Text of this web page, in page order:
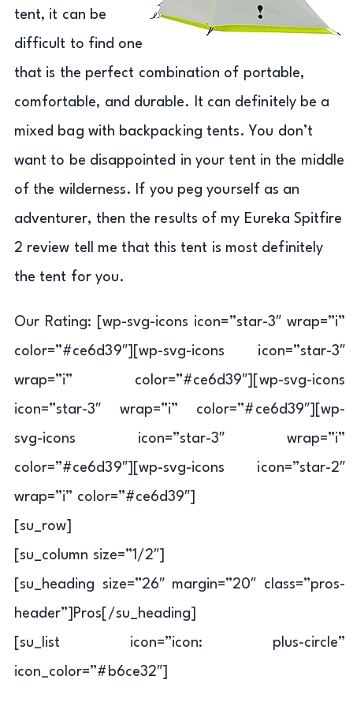
tent, it can be
difficult to find one
that is the perfect combination of portable,
comfortable, and durable. It can definitely be a
mixed bag with backpacking tents. You don’t
want to be disappointed in your tent in the middle
of the wilderness. If you peg yourself as an
adventurer, then the results of my Eureka Spitfire
2 review tell me that this tent is most definitely
the tent for you.
Our Rating: [wp-svg-icons icon=”star-3″ wrap=”i”
color=”#ce6d39″][wp-svg-icons icon=”star-3″
wrap=”i” color=”#ce6d39″][wp-svg-icons
icon=”star-3″ wrap=”i” color=”#ce6d39″][wp-
svg-icons icon=”star-3″ wrap=”i”
color=”#ce6d39″][wp-svg-icons icon=”star-2″
wrap=”i” color=”#ce6d39″]
[su_row]
[su_column size=”1/2″]
[su_heading size=”26″ margin=”20″ class=”pros-
header”]Pros[/su_heading]
[su_list icon=”icon: plus-circle”
icon_color=”#b6ce32″]